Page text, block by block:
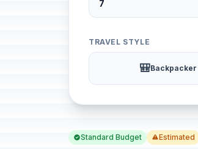
TRAVEL STYLE
🎒Backpacker
Standard Budget Estimated